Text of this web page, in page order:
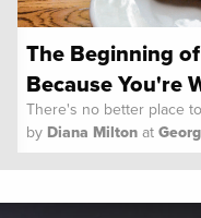
The Beginning
Because You're
There's no better place
by Diana Milton at